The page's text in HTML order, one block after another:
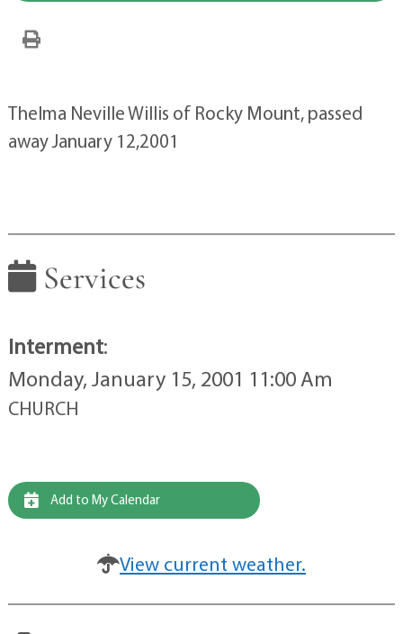
Thelma Neville Willis of Rocky Mount, passed
away January 12,2001
Services
Interment:
Monday, January 15, 2001 11:00 Am
CHURCH
Add to My Calendar
View current weather.